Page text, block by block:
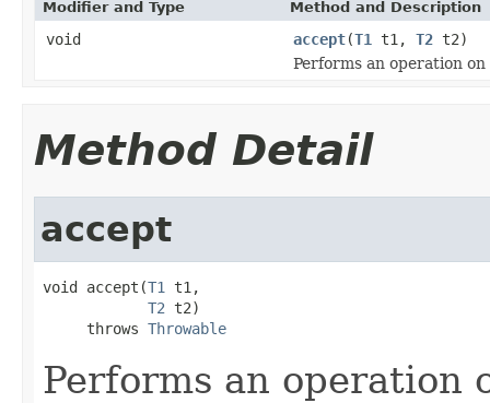
Modifier and Type Method and Description
void accept(T1 t1, T2 t2)
Performs an operation
Method Detail
accept
void accept(T1
t1,
T2 t2)
     throws
Throwable
Performs an operation